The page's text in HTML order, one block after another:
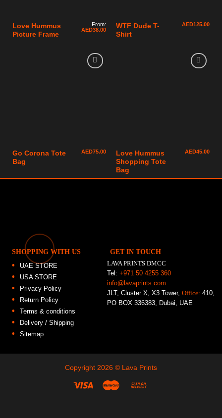
Love Hummus
Picture Frame
From:
AED38.00
WTF Dude T-
Shirt
AED125.00
Go Corona Tote
Bag
AED75.00
Love Hummus
Shopping Tote
Bag
AED45.00
SHOPPING WITH US
UAE STORE
USA STORE
Privacy Policy
Return Policy
Terms & conditions
Delivery / Shipping
Sitemap
GET IN TOUCH
LAVA PRINTS DMCC
Tel:+971 50 4255 360
info@lavaprints.com
JLT, Cluster X, X3 Tower,Office: 410,
PO BOX 336383, Dubai, UAE
Copyright 2026 © Lava Prints